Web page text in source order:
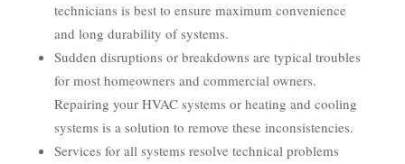
technicians is best to ensure maximum convenience
and long durability of systems.
Sudden disruptions or breakdowns are typical troubles
for most homeowners and commercial owners.
Repairing your HVAC systems or heating and cooling
systems is a solution to remove these inconsistencies.
Services for all systems resolve technical problems